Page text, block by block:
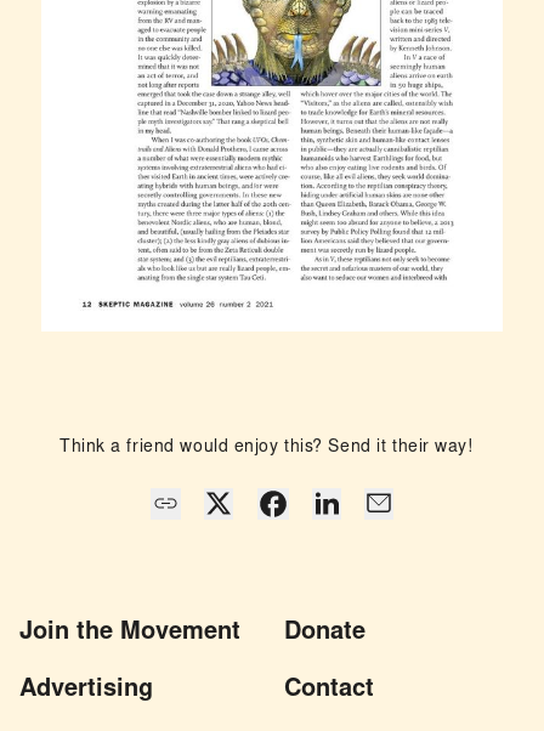
Think a friend would enjoy this? Send it their way!
Join the Movement Donate
Advertising Contact